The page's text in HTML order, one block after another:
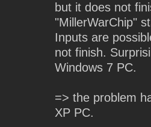
but it does not
"MillerWarChip"
Inputs are
not finish.
Windows 7 PC.
=> the problem
XP PC.